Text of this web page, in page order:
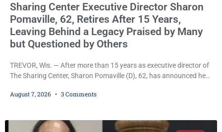
Sharing Center Executive Director Sharon
Pomaville, 62, Retires After 15 Years,
Leaving Behind a Legacy Praised by Many
but Questioned by Others
TREVOR, Wis. — After more than 15 years as executive director of
The Sharing Center, Sharon Pomaville (D), 62, has announced her
expanding the organization’s reach and securing a permanent
Trevor-based nonprofit
August 7, 2026 3 Comments